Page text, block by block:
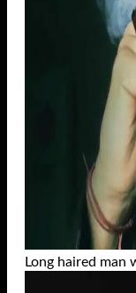
Long haired man